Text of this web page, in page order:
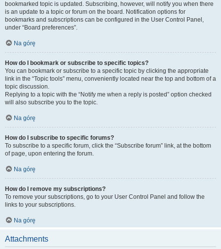
bookmarked topic is updated. Subscribing, however, will notify you when there
is an update to a topic or forum on the board. Notification options for
bookmarks and subscriptions can be configured in the User Control Panel,
under “Board preferences”.
Na górę
How do I bookmark or subscribe to specific topics?
You can bookmark or subscribe to a specific topic by clicking the appropriate
link in the “Topic tools” menu, conveniently located near the top and bottom of a
topic discussion.
Replying to a topic with the “Notify me when a reply is posted” option checked
will also subscribe you to the topic.
Na górę
How do I subscribe to specific forums?
To subscribe to a specific forum, click the “Subscribe forum” link, at the bottom
of page, upon entering the forum.
Na górę
How do I remove my subscriptions?
To remove your subscriptions, go to your User Control Panel and follow the
links to your subscriptions.
Na górę
Attachments